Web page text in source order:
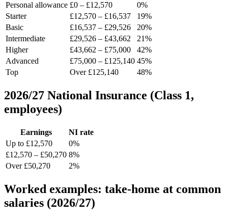
Personal allowance £0 – £12,570
0%
Starter
£12,570 – £16,537
19%
Basic
£16,537 – £29,526
20%
Intermediate
£29,526 – £43,662
21%
Higher
£43,662 – £75,000
42%
Advanced
£75,000 – £125,140 45%
Top
Over £125,140 48%
2026/27 National Insurance (Class 1,
employees)
Earnings
NI rate
Up to £12,570
0%
£12,570 – £50,270 8%
Over £50,270
2%
Worked examples: take-home at common
salaries (2026/27)